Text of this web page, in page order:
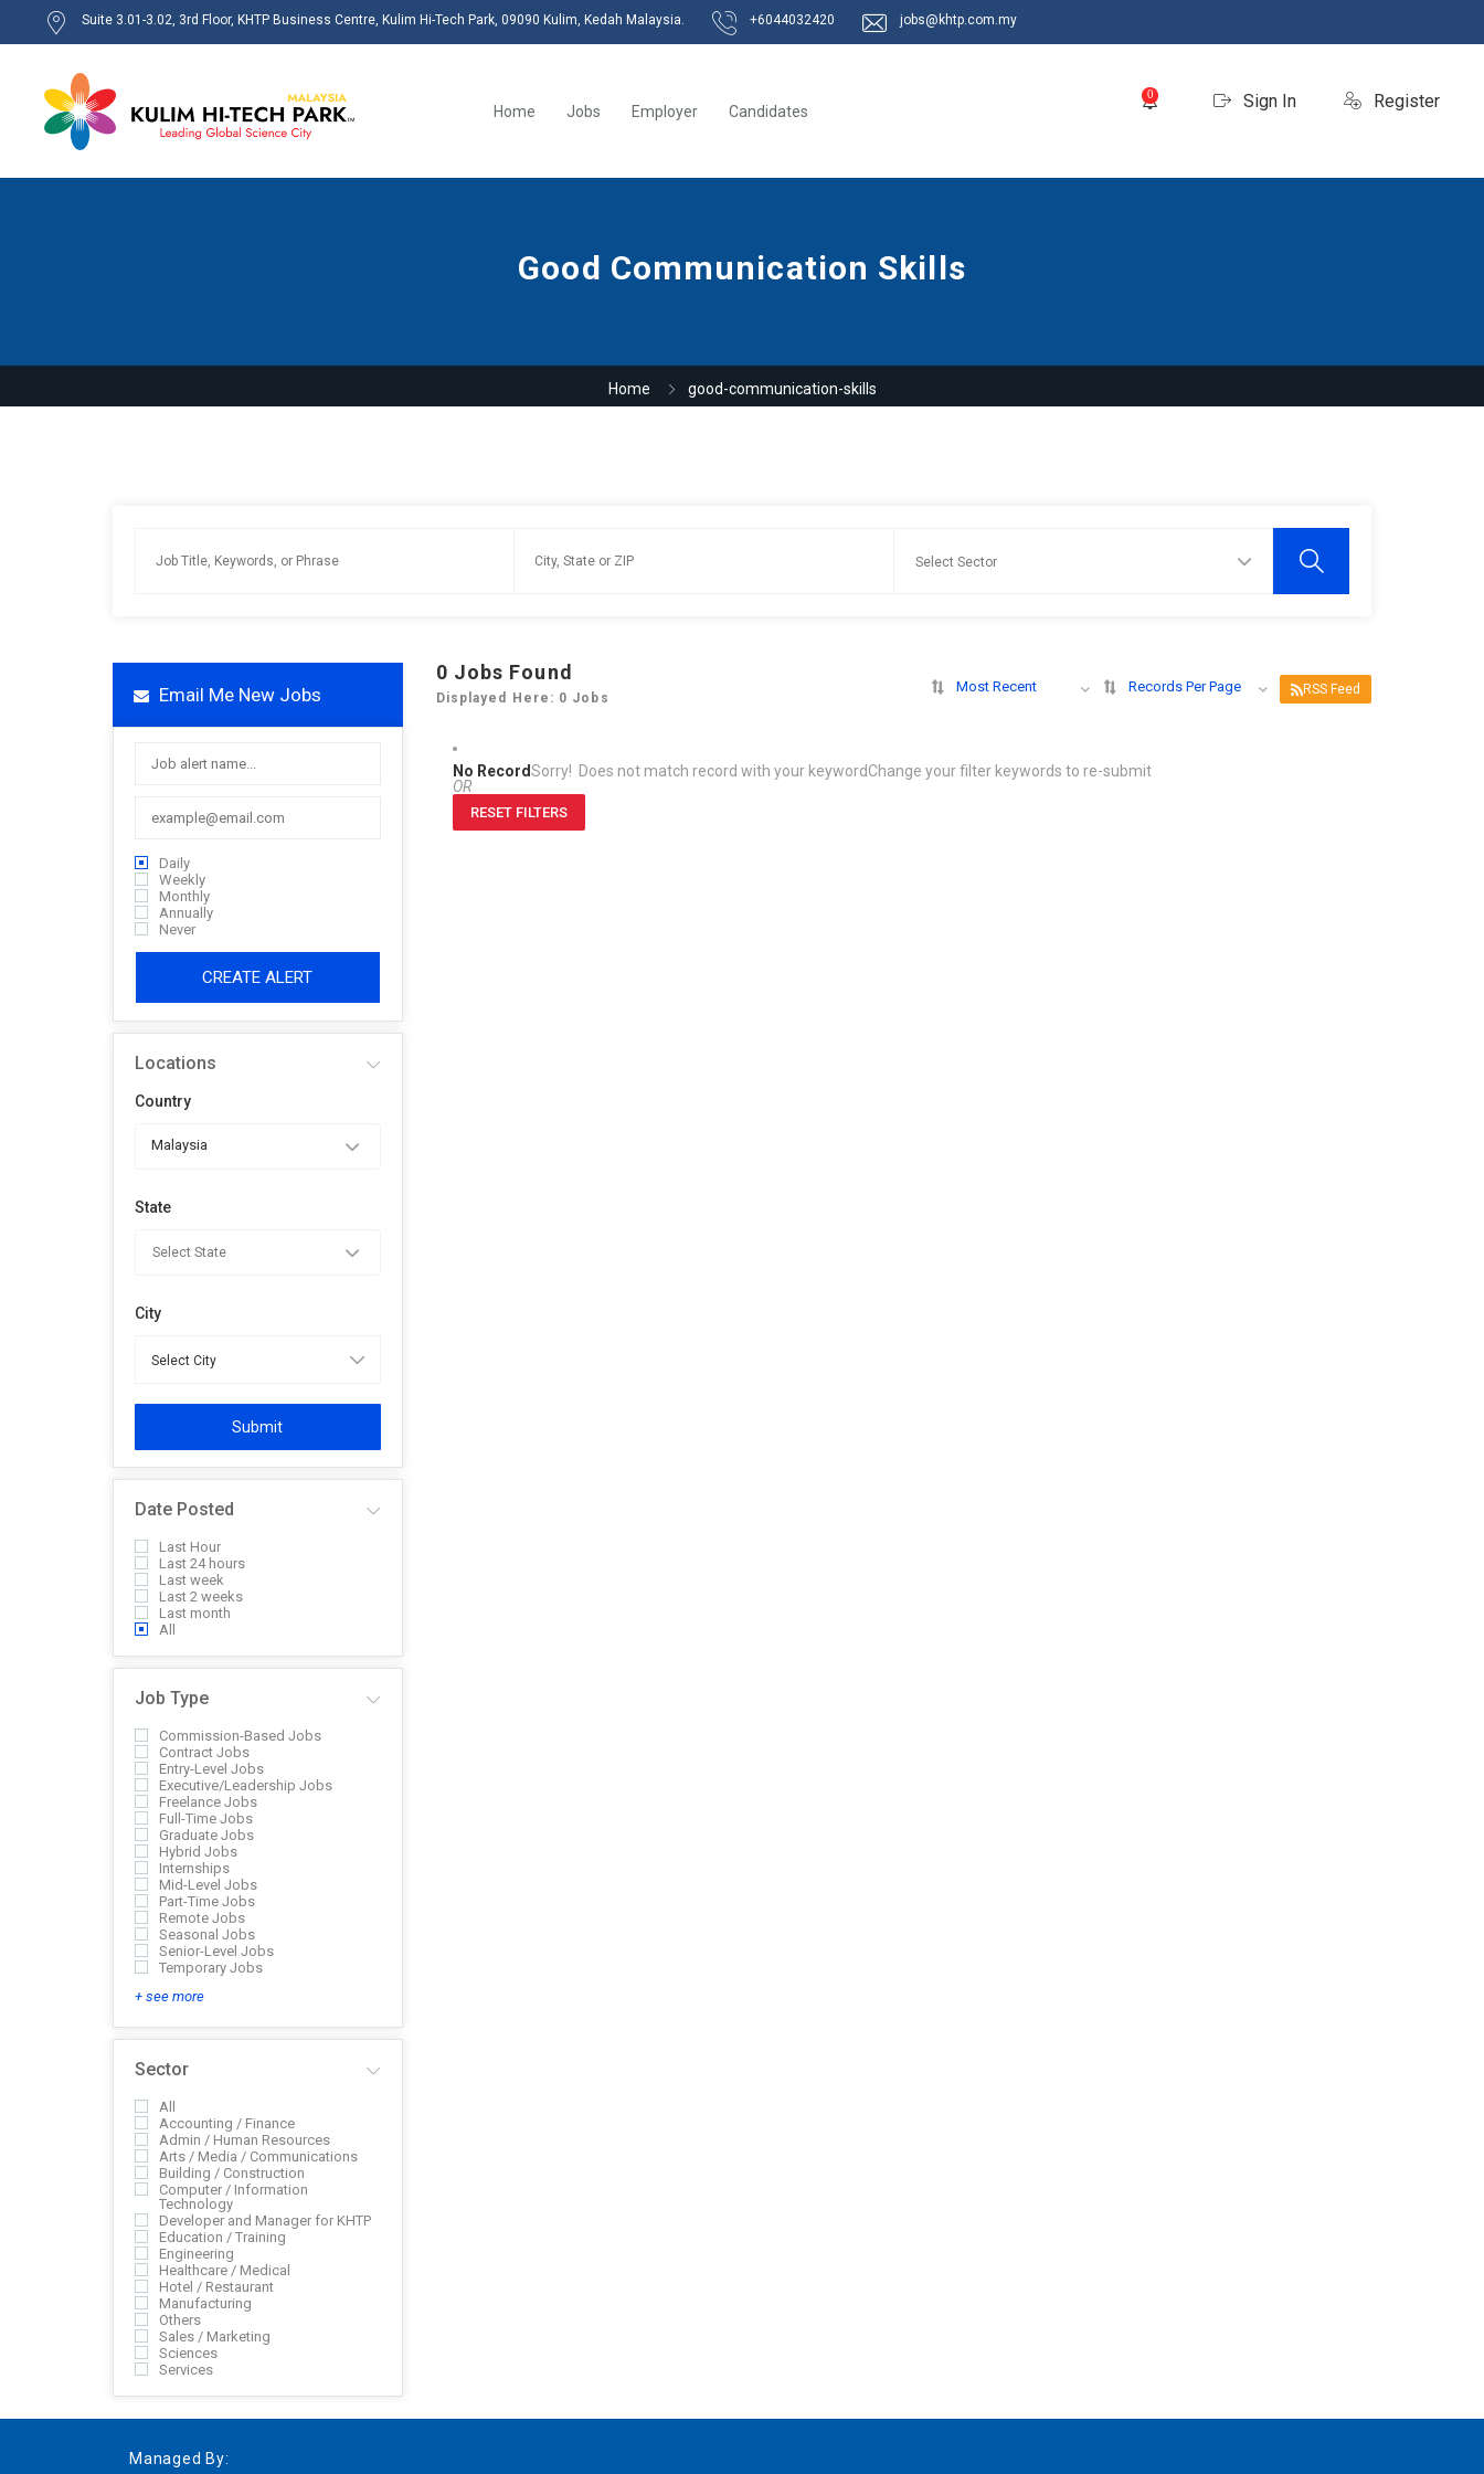
Suite 3.01-3.02, 3rd Floor, KHTP Business Centre, Kulim Hi-Tech Park, 09090 Kulim, Kedah Malaysia. +6044032420 jobs@khtp.com.my
0 Sign In Register
Home Jobs Employer Candidates
Good Communication Skills
Home good-communication-skills
Email Me New Jobs
Daily
Weekly
Monthly
Annually
Never
CREATE ALERT
Locations
Country
Malaysia
State
City
Submit
Date Posted
Last Hour
Last 24 hours
Last week
Last 2 weeks
Last month
All
Job Type
Commission-Based Jobs
Contract Jobs
Entry-Level Jobs
Executive/Leadership Jobs
Freelance Jobs
Full-Time Jobs
Graduate Jobs
Hybrid Jobs
Internships
Mid-Level Jobs
Part-Time Jobs
Remote Jobs
Seasonal Jobs
Senior-Level Jobs
Temporary Jobs
+ see more
Sector
All
Accounting / Finance
Admin / Human Resources
Arts / Media / Communications
Building / Construction
Computer / Information
Technology
Developer and Manager for KHTP
Education / Training
Engineering
Healthcare / Medical
Hotel / Restaurant
Manufacturing
Others
Sales / Marketing
Sciences
Services
0 Jobs Found
Displayed Here: 0 Jobs
Most Recent Records Per Page RSS Feed
No RecordSorry! Does not match record with your keywordChange your filter keywords to re-submit
OR
RESET FILTERS
Managed By: